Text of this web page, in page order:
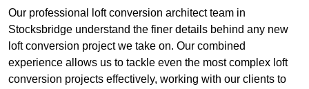
Our professional loft conversion architect team in
Stocksbridge understand the finer details behind any new
loft conversion project we take on. Our combined
experience allows us to tackle even the most complex loft
conversion projects effectively, working with our clients to